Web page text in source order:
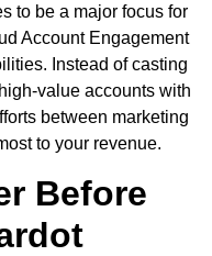
to be a major focus for
Account Engagement
Instead of casting
value accounts with
between marketing
to your revenue.
Before